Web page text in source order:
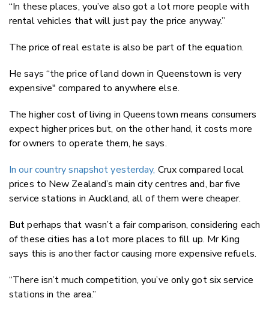
“In these places, you’ve also got a lot more people with
rental vehicles that will just pay the price anyway.”
The price of real estate is also be part of the equation.
He says “the price of land down in Queenstown is very
expensive" compared to anywhere else.
The higher cost of living in Queenstown means consumers
expect higher prices but, on the other hand, it costs more
for owners to operate them, he says.
In our country snapshot yesterday, Crux compared local
prices to New Zealand’s main city centres and, bar five
service stations in Auckland, all of them were cheaper.
But perhaps that wasn’t a fair comparison, considering each
of these cities has a lot more places to fill up. Mr King
says this is another factor causing more expensive refuels.
“There isn’t much competition, you’ve only got six service
stations in the area.”